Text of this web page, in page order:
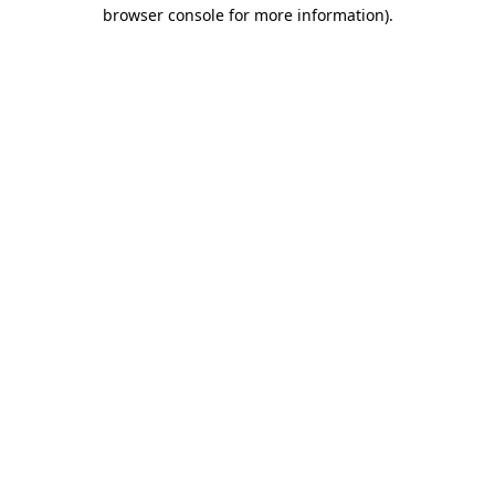
browser console for more information).